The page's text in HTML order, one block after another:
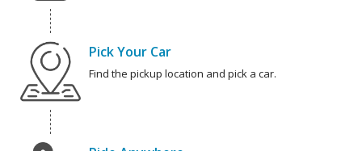
Pick Your Car
Find the pickup location and pick a car.